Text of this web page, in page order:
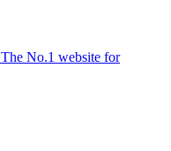
The No.1 website for